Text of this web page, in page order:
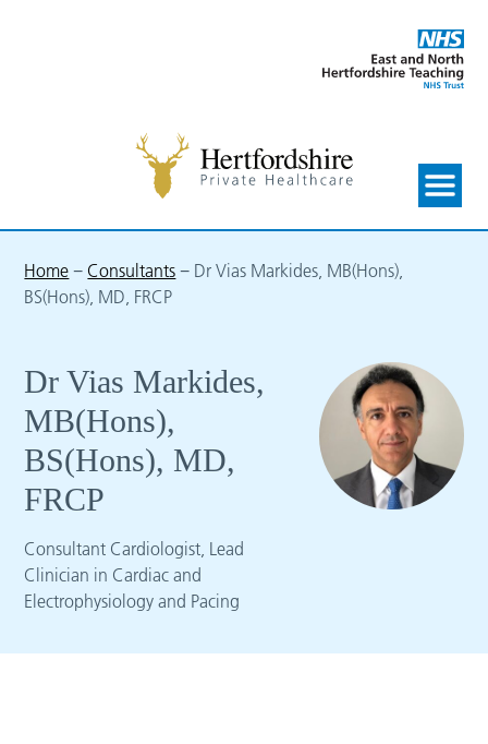
Home − Consultants − Dr Vias Markides, MB(Hons),
BS(Hons), MD, FRCP
Dr Vias Markides,
MB(Hons),
BS(Hons), MD,
FRCP
Consultant Cardiologist, Lead
Clinician in Cardiac and
Electrophysiology and Pacing